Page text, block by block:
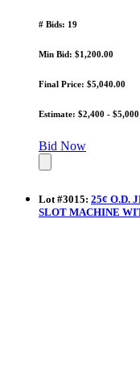
# Bids: 19
Min Bid: $1,200.00
Final Price: $5,040.00
Estimate: $2,400 - $5,000
Bid Now
Lot#3015: 25¢ O.D.
SLOT MACHINE